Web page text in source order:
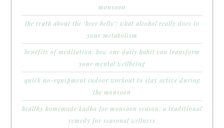
monsoon
the truth about the ‘beer belly’: what alcohol really does to
your metabolism
benefits of meditation: how one daily habit can transform
your mental wellbeing
quick no-equipment indoor workout to stay active during
the monsoon
healthy homemade kadha for monsoon season: a traditional
remedy for seasonal wellness